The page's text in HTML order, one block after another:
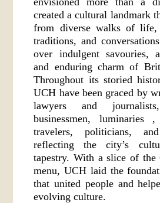
created a cultural landmark
from diverse walks of life,
traditions, and
over indulgent savouries,
and enduring charm of
Throughout its storied
UCH have been graced by
lawyers and
businessmen, luminaries ,
travelers, politicians,
reflecting the city’s
tapestry. With a slice of the
menu, UCH laid the
that united people and
evolving culture.